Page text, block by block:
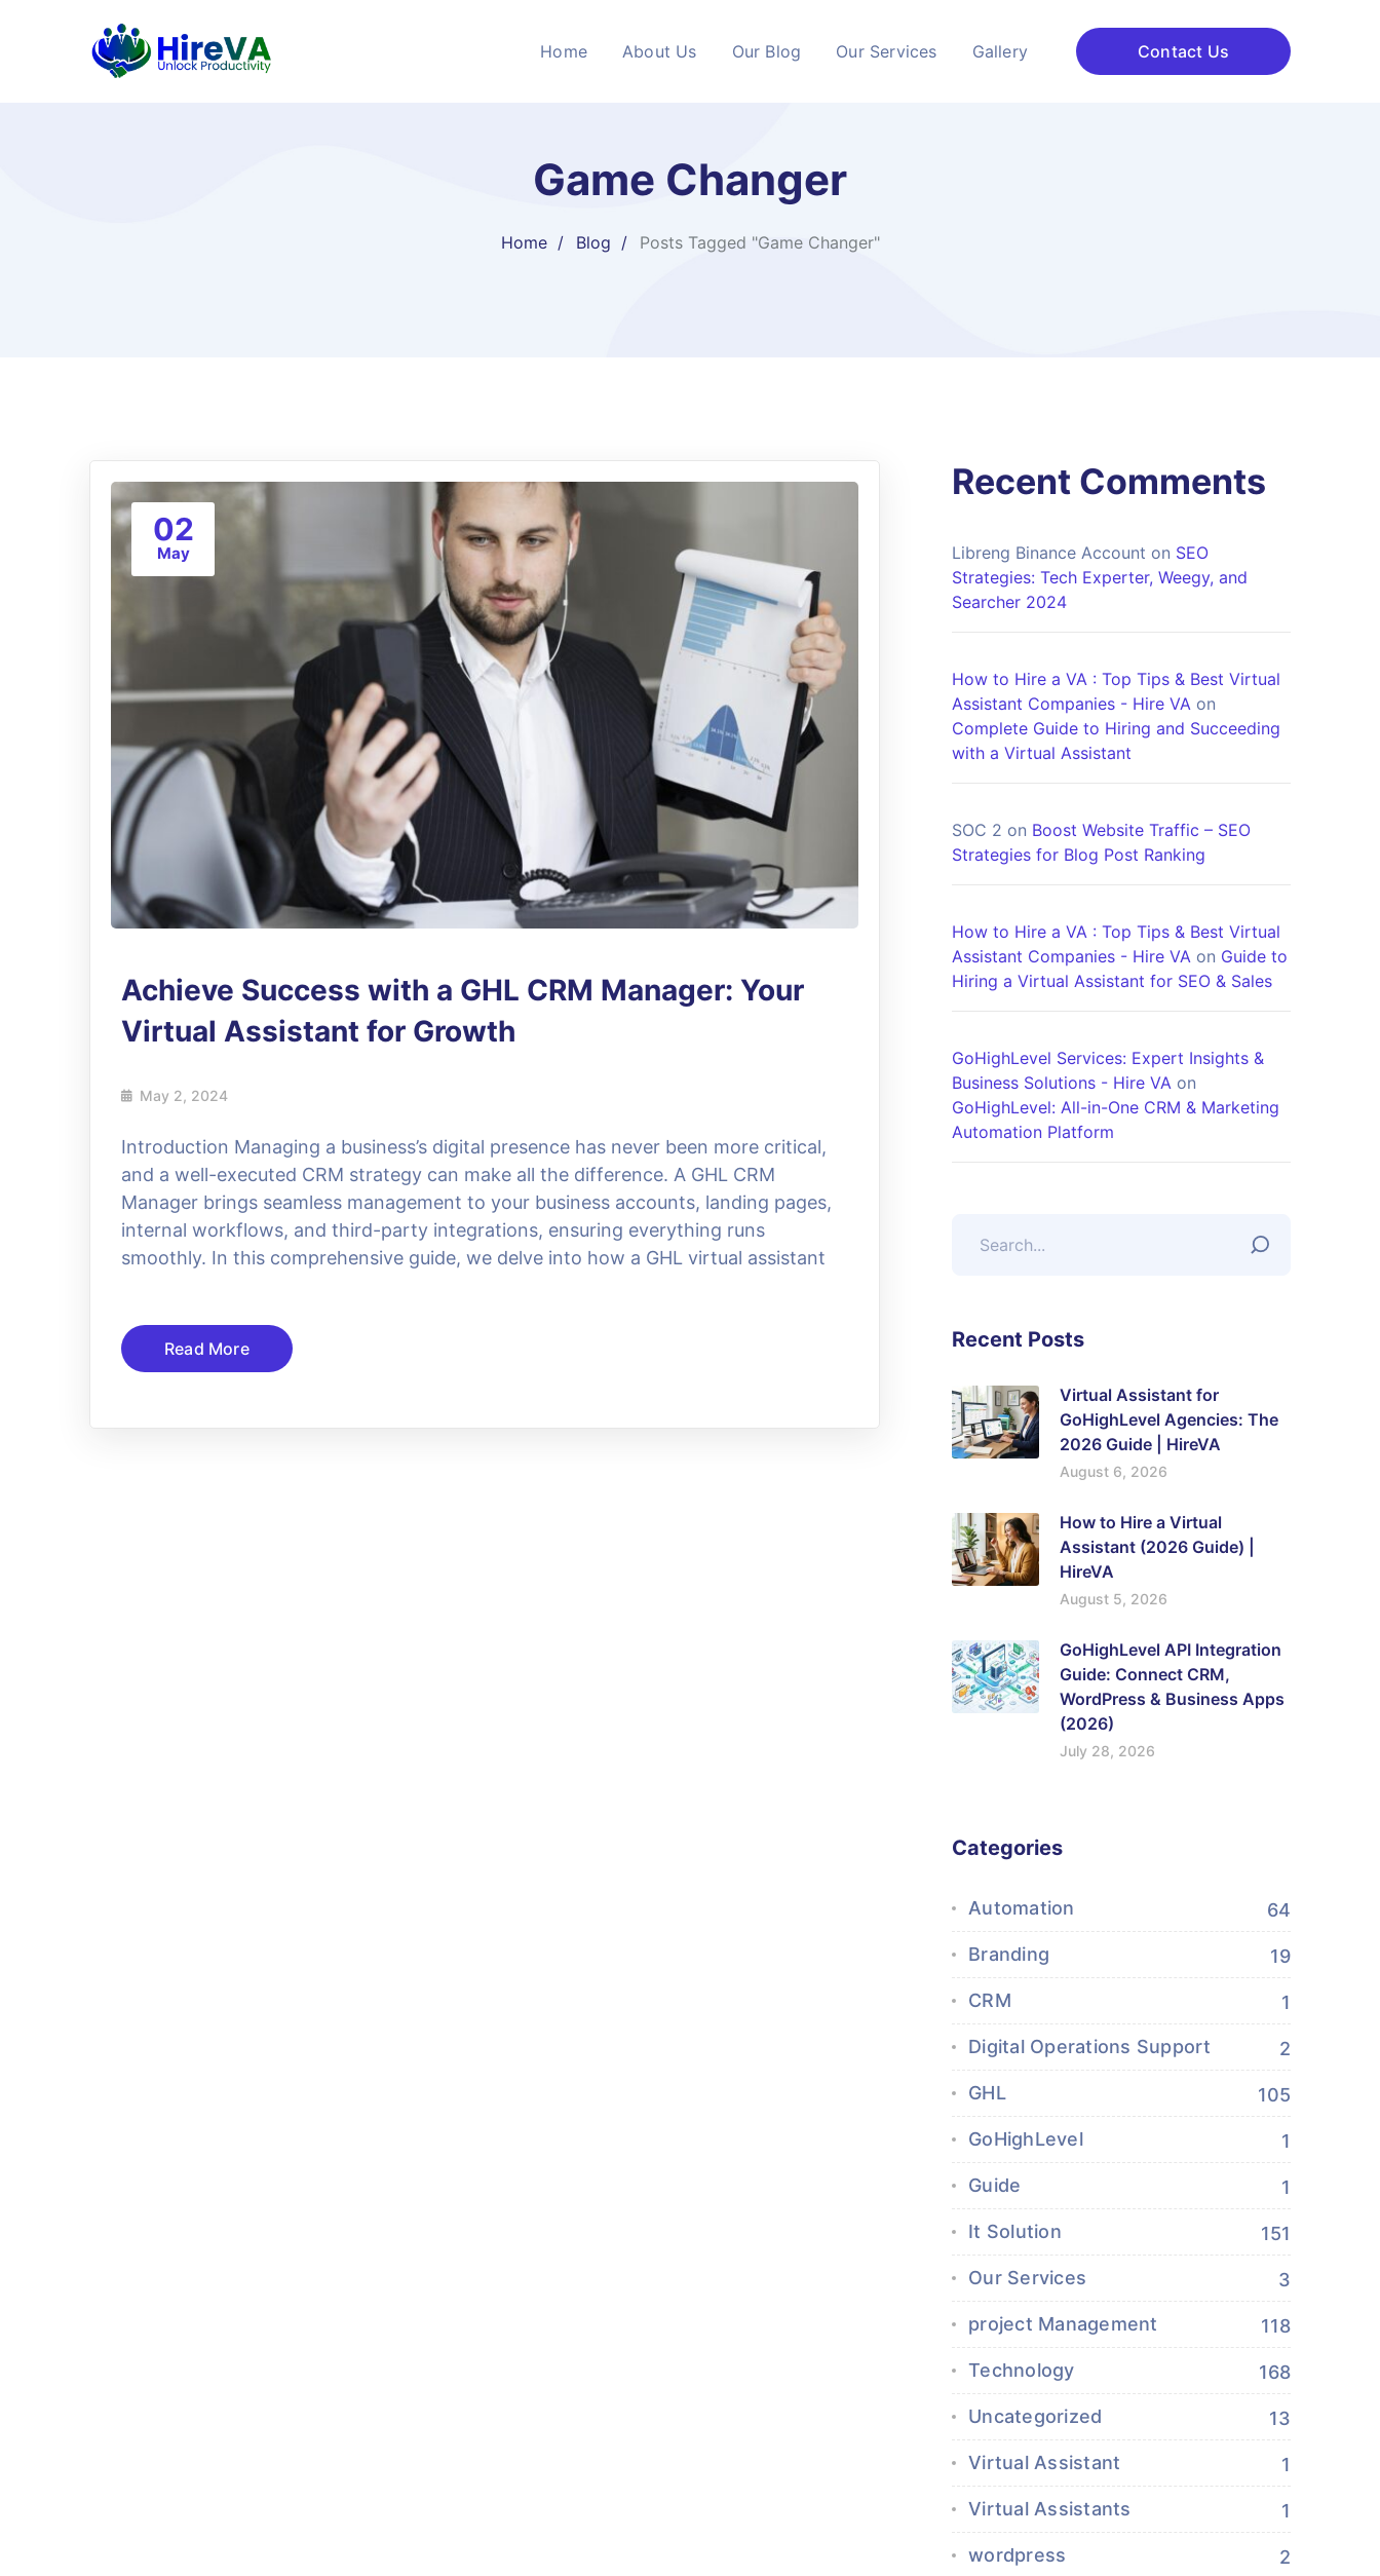
Home About Us Our Blog Our Services Gallery Contact Us
Game Changer
Home Blog Posts Tagged "Game Changer"
02
May
Achieve Success with a GHL CRM Manager: Your
Virtual Assistant for Growth
May 2, 2024
Introduction Managing a business’s digital presence has never been more critical,
and a well-executed CRM strategy can make all the difference. A GHL CRM
Manager brings seamless management to your business accounts, landing pages,
internal workflows, and third-party integrations, ensuring everything runs
smoothly. In this comprehensive guide, we delve into how a GHL virtual assistant
Read More
Recent Comments
Libreng Binance Account on SEO
Strategies: Tech Experter, Weegy, and
Searcher 2024
How to Hire a VA : Top Tips & Best Virtual
Assistant Companies - Hire VA on
Complete Guide to Hiring and Succeeding
with a Virtual Assistant
SOC 2 on Boost Website Traffic – SEO
Strategies for Blog Post Ranking
How to Hire a VA : Top Tips & Best Virtual
Assistant Companies - Hire VA on Guide to
Hiring a Virtual Assistant for SEO & Sales
GoHighLevel Services: Expert Insights &
Business Solutions - Hire VA on
GoHighLevel: All-in-One CRM & Marketing
Automation Platform
Recent Posts
Virtual Assistant for
GoHighLevel Agencies: The
2026 Guide | HireVA
August 6, 2026
How to Hire a Virtual
Assistant (2026 Guide) |
HireVA
August 5, 2026
GoHighLevel API Integration
Guide: Connect CRM,
WordPress & Business Apps
(2026)
July 28, 2026
Categories
Automation 64
Branding 19
CRM 1
Digital Operations Support 2
GHL 105
GoHighLevel 1
Guide 1
It Solution 151
Our Services 3
project Management 118
Technology 168
Uncategorized 13
Virtual Assistant 1
Virtual Assistants 1
wordpress 2